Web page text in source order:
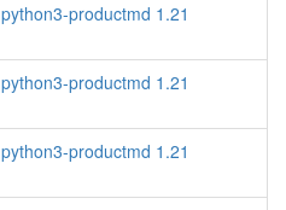
python3-productmd 1.21
python3-productmd 1.21
python3-productmd 1.21